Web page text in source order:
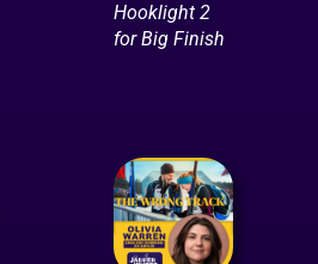
Hooklight 2
for Big Finish